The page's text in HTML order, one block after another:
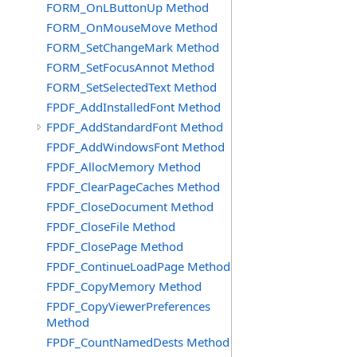
FORM_OnLButtonUp Method
FORM_OnMouseMove Method
FORM_SetChangeMark Method
FORM_SetFocusAnnot Method
FORM_SetSelectedText Method
FPDF_AddInstalledFont Method
FPDF_AddStandardFont Method
FPDF_AddWindowsFont Method
FPDF_AllocMemory Method
FPDF_ClearPageCaches Method
FPDF_CloseDocument Method
FPDF_CloseFile Method
FPDF_ClosePage Method
FPDF_ContinueLoadPage Method
FPDF_CopyMemory Method
FPDF_CopyViewerPreferences
Method
FPDF_CountNamedDests Method